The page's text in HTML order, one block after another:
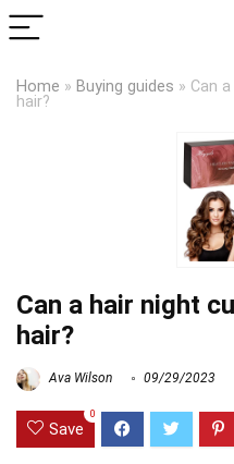
Home » Buying guides » Can
hair?
Can a hair night
hair?
Ava Wilson 09/29/2023
Save
0